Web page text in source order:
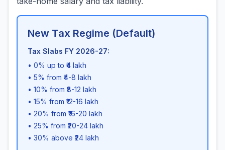
New Tax Regime (Default)
Tax Slabs FY 2026-27:
• 0% up to ₹4 lakh
• 5% from ₹4-8 lakh
• 10% from ₹8-12 lakh
• 15% from ₹12-16 lakh
• 20% from ₹16-20 lakh
• 25% from ₹20-24 lakh
• 30% above ₹24 lakh